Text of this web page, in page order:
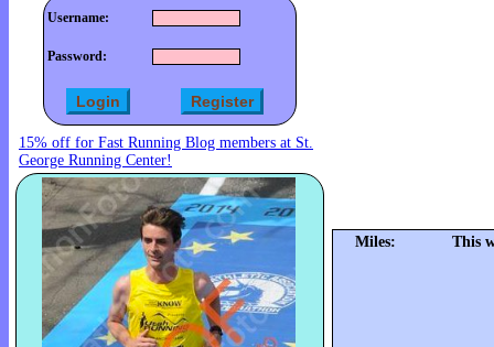
Username:
Password:
15% off for Fast Running Blog members at St.
George Running Center!
Miles: This